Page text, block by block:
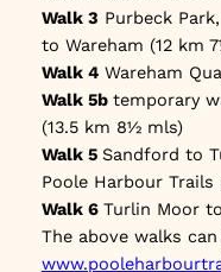
Walk 3 Purbeck
to Wareham (12 km
Walk 4Wareham
Walk 5b temporary
(13.5 km 8½ mls)
Walk 5 Sandford to
Poole Harbour
Walk 6 Turlin Moor
The above walks